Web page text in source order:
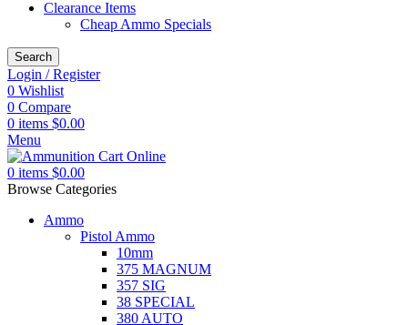
Clearance Items
Cheap Ammo Specials
Search
Login / Register
0 Wishlist
0 Compare
0 items $0.00
Menu
0 items $0.00
Browse Categories
Ammo
Pistol Ammo
10mm
375 MAGNUM
357 SIG
38 SPECIAL
380 AUTO